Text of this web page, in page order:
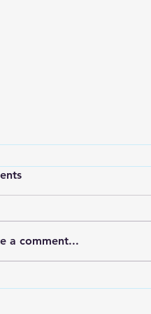
Quiet Power of the
always see, cannot
control, and cannot
a comment...